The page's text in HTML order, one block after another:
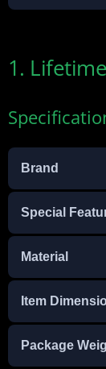
1.
Brand
Special
Material
Item
Package